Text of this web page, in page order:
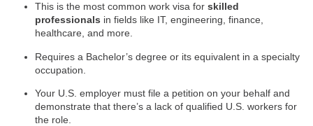
This is the most common work visa for skilled
professionals in fields like IT, engineering, finance,
healthcare, and more.
Requires a Bachelor’s degree or its equivalent in a specialty
occupation.
Your U.S. employer must file a petition on your behalf and
demonstrate that there’s a lack of qualified U.S. workers for
the role.